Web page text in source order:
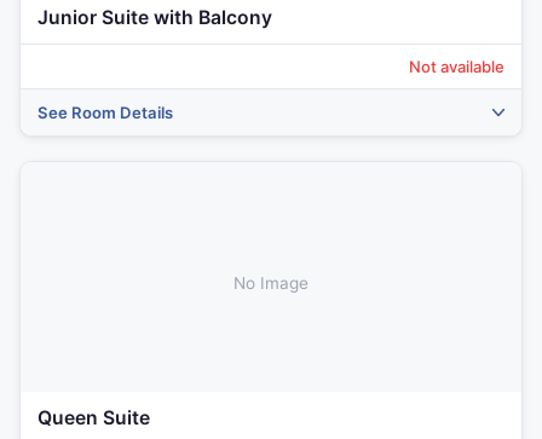
Junior Suite with Balcony
Not available
See Room Details
No Image
Queen Suite